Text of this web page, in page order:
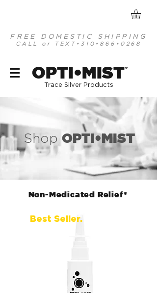
FREE DOMESTIC SHIPPING
CALL or TEXT •310•866•0268
OPTI•MIST®
Trace Silver Products
Shop OPTI•MIST
Non-Medicated Relief*
Best Seller.